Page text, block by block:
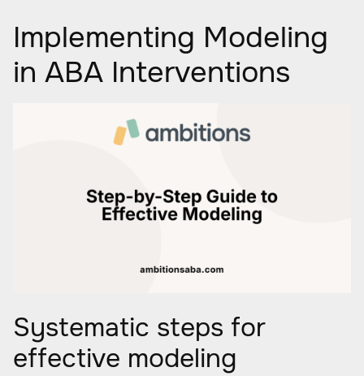
Implementing Modeling
in ABA Interventions
Systematic steps for
effective modeling